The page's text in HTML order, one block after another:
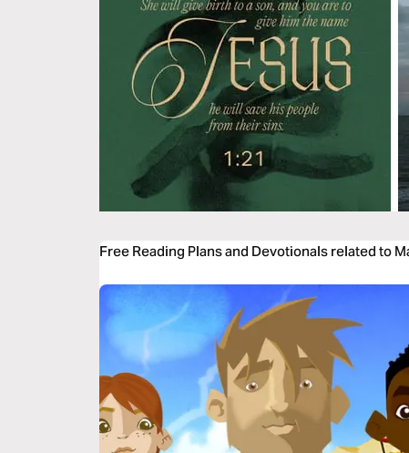
Free Reading Plans and Devotionals related to